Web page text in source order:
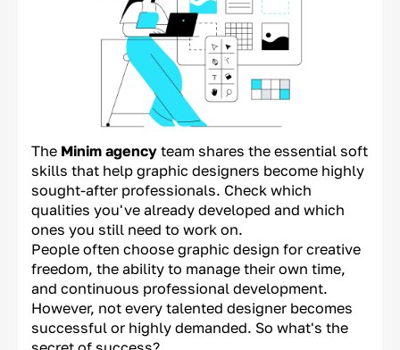
The Minim agency team shares the essential soft
skills that help graphic designers become highly
sought-after professionals. Check which
qualities you've already developed and which
ones you still need to work on.
People often choose graphic design for creative
freedom, the ability to manage their own time,
and continuous professional development.
However, not every talented designer becomes
successful or highly demanded. So what's the